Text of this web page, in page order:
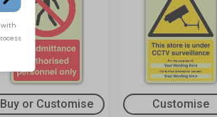
Buy or Customise Customise